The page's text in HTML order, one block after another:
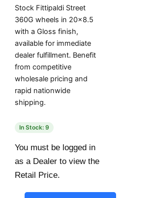
Stock Fittipaldi Street
360G wheels in 20×8.5
with a Gloss finish,
available for immediate
dealer fulfillment. Benefit
from competitive
wholesale pricing and
rapid nationwide
shipping.
In Stock: 9
You must be logged in
as a Dealer to view the
Retail Price.